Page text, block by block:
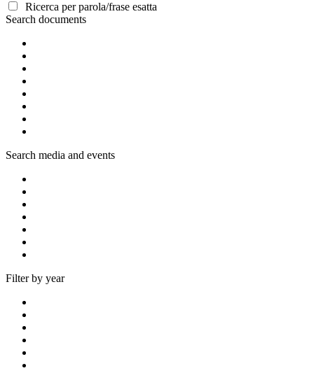
Ricerca per parola/frase esatta
Search documents
Search media and events
Filter by year